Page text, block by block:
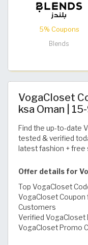
5% Coupons
Blends
VogaCloset
ksa Oman |
Find the up-to-date
tested & verified
latest fashion + free
Offer details for
Top VogaCloset
VogaCloset Coupon
Customers
Verified VogaCloset
VogaCloset Promo